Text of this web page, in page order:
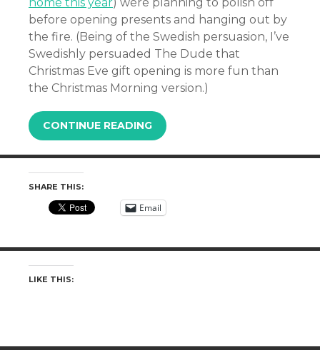
before opening presents and hanging out by
the fire. (Being of the Swedish persuasion, I’ve
Swedishly persuaded The Dude that
Christmas Eve gift opening is more fun than
the Christmas Morning version.)
CONTINUE READING
SHARE THIS:
Email
LIKE THIS: